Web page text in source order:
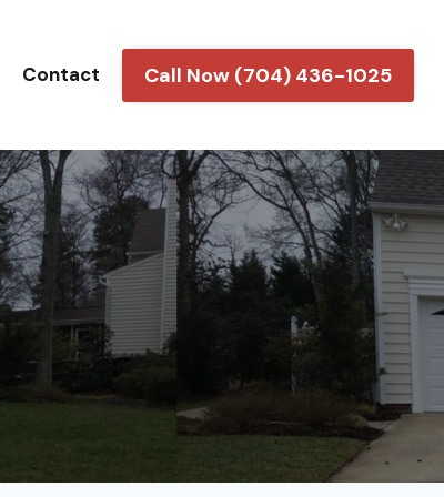
Contact Call Now (704) 436-1025